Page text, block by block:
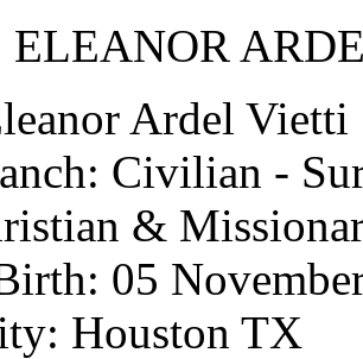
Ardel Vietti
Civilian -
&
05
Houston TX